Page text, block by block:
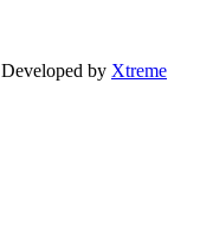
by Xtreme